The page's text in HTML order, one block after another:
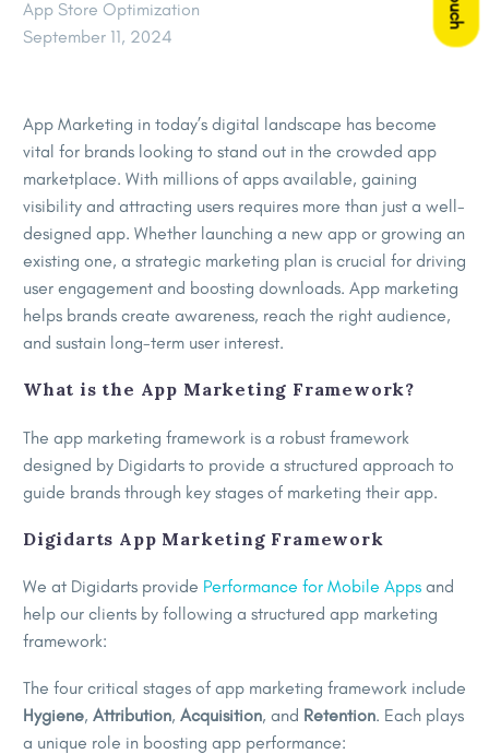
App Store Optimization
September 11, 2024
App Marketing in today’s digital landscape has become
vital for brands looking to stand out in the crowded app
marketplace. With millions of apps available, gaining
visibility and attracting users requires more than just a well-
designed app. Whether launching a new app or growing an
existing one, a strategic marketing plan is crucial for driving
user engagement and boosting downloads. App marketing
helps brands create awareness, reach the right audience,
and sustain long-term user interest.
What is the App Marketing Framework?
The app marketing framework is a robust framework
designed by Digidarts to provide a structured approach to
guide brands through key stages of marketing their app.
Digidarts App Marketing Framework
We at Digidarts provide Performance for Mobile Apps and
help our clients by following a structured app marketing
framework:
The four critical stages of app marketing framework include
Hygiene, Attribution, Acquisition, and Retention. Each plays
a unique role in boosting app performance: